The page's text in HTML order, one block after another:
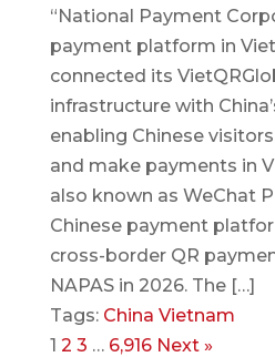
“National Payment
payment platform in
connected its
infrastructure with
enabling Chinese
and make payments in
also known as WeChat
Chinese payment
cross-border QR
NAPAS in 2026. The […]
Tags: China Vietnam
1 2 3 … 6,916 Next »